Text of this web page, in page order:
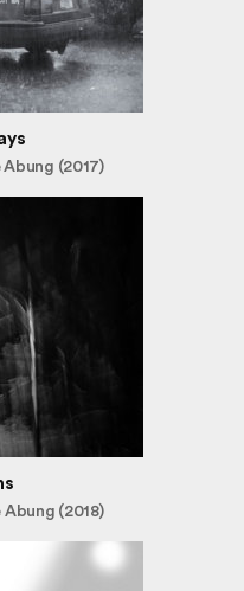
Abung (2017)
Abung (2018)